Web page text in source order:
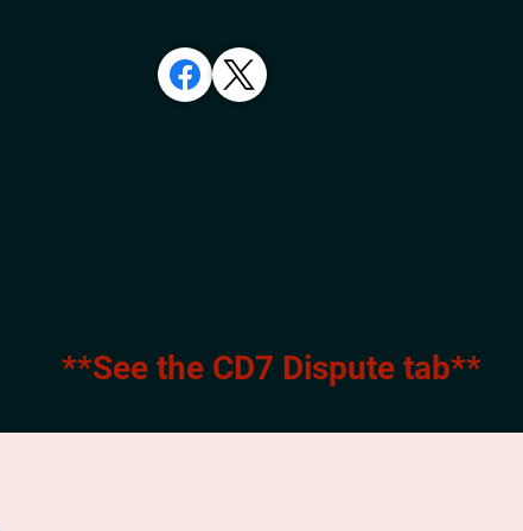
**See the CD7 Dispute tab**